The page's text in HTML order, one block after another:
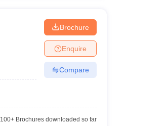
Brochure
Enquire
Compare
100+Brochures downloaded so far